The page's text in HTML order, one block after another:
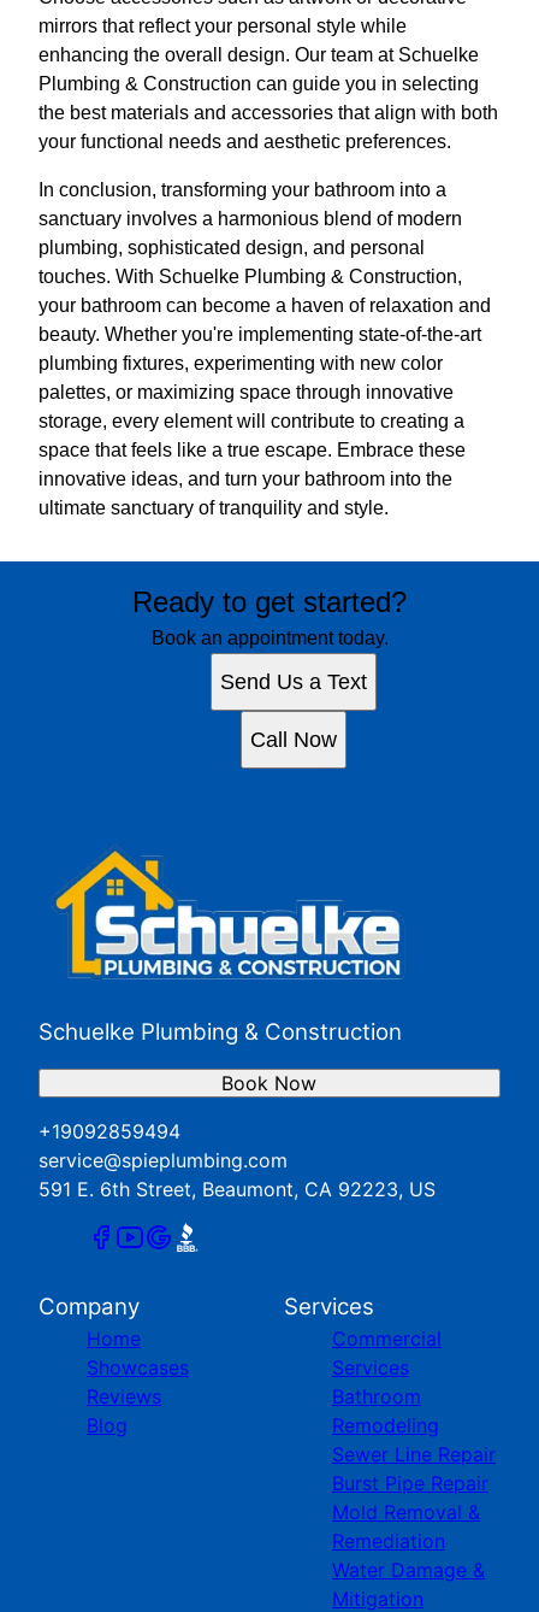
mirrors that reflect your personal style while
enhancing the overall design. Our team at Schuelke
Plumbing & Construction can guide you in selecting
the best materials and accessories that align with both
your functional needs and aesthetic preferences.
In conclusion, transforming your bathroom into a
sanctuary involves a harmonious blend of modern
plumbing, sophisticated design, and personal
touches. With Schuelke Plumbing & Construction,
your bathroom can become a haven of relaxation and
beauty. Whether you're implementing state-of-the-art
plumbing fixtures, experimenting with new color
palettes, or maximizing space through innovative
storage, every element will contribute to creating a
space that feels like a true escape. Embrace these
innovative ideas, and turn your bathroom into the
ultimate sanctuary of tranquility and style.
Ready to get started?
Book an appointment today.
Send Us a Text
Call Now
Schuelke Plumbing & Construction
+19092859494
service@spieplumbing.com
591 E. 6th Street, Beaumont, CA 92223, US
Book Now
Company
Home
Showcases
Reviews
Blog
Services
Commercial
Services
Bathroom
Remodeling
Sewer Line Repair
Burst Pipe Repair
Mold Removal &
Remediation
Water Damage &
Mitigation